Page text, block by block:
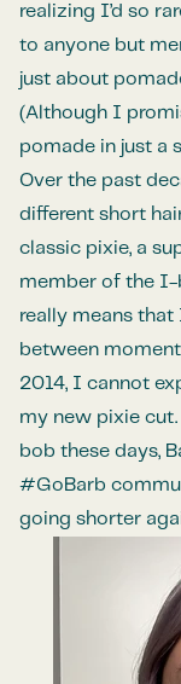
realizing I’d so
to anyone but
just about
(Although I
pomade in just a
Over the past
different short
classic pixie, a
member of the
really means that
between
2014, I cannot
my new pixie
bob these days,
#GoBarb
going shorter